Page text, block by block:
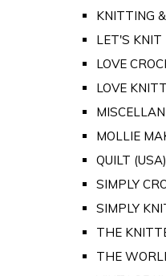
KNITTING
LET'S KNIT
LOVE
LOVE
MOLLIE
QUILT (USA)
SIMPLY
SIMPLY
THE
THE